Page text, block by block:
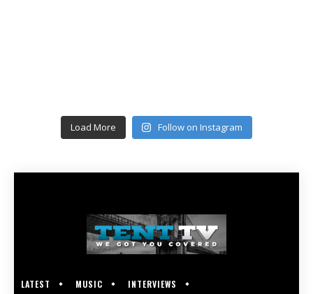
Load More Follow on Instagram
LATEST MUSIC INTERVIEWS